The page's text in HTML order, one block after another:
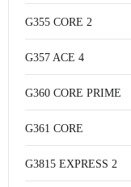
G355 CORE 2
G357 ACE 4
G360 CORE PRIME
G361 CORE
G3815 EXPRESS 2